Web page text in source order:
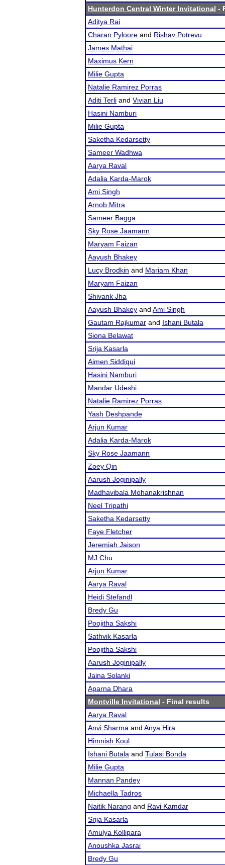
Hunterdon Central Winter Invitational -
Aditya Rai
Charan Pyloore and Rishav Potrevu
James Mathai
Maximus Kern
Milie Gupta
Natalie Ramirez Porras
Aditi Terli and Vivian Liu
Hasini Namburi
Milie Gupta
Saketha Kedarsetty
Sameer Wadhwa
Aarya Raval
Adalia Karda-Marok
Ami Singh
Arnob Mitra
Sameer Bagga
Sky Rose Jaamann
Maryam Faizan
Aayush Bhakey
Lucy Brodkin and Mariam Khan
Maryam Faizan
Shivank Jha
Aayush Bhakey and Ami Singh
Gautam Rajkumar and Ishani Butala
Siona Belawat
Srija Kasarla
Aimen Siddiqui
Hasini Namburi
Mandar Udeshi
Natalie Ramirez Porras
Yash Deshpande
Arjun Kumar
Adalia Karda-Marok
Sky Rose Jaamann
Zoey Qin
Aarush Joginipally
Madhavibala Mohanakrishnan
Neel Tripathi
Saketha Kedarsetty
Faye Fletcher
Jeremiah Jaison
MJ Chu
Arjun Kumar
Aarya Raval
Heidi Stefandl
Bredy Gu
Poojitha Sakshi
Sathvik Kasarla
Poojitha Sakshi
Aarush Joginipally
Jaina Solanki
Aparna Dhara
Montville Invitational - Final results
Aarya Raval
Anvi Sharma and Anya Hira
Himnish Koul
Ishani Butala and Tulasi Bonda
Milie Gupta
Mannan Pandey
Michaella Tadros
Naitik Narang and Ravi Kamdar
Srija Kasarla
Amulya Kollipara
Anoushka Jasrai
Bredy Gu